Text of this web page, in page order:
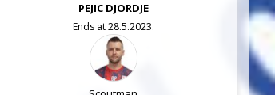
PEJIC DJORDJE
Ends at 28.5.2023.